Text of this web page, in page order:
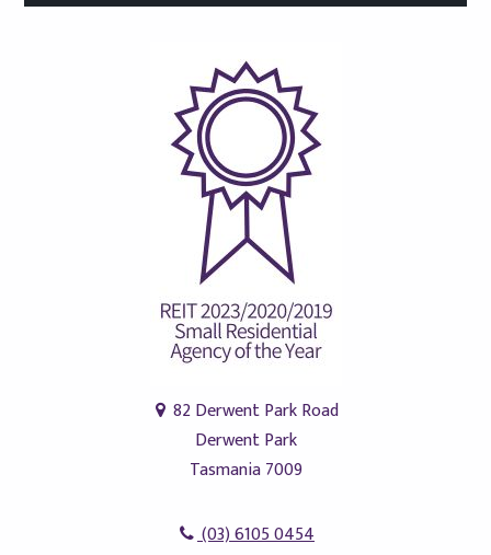
82 Derwent Park Road
Derwent Park
Tasmania 7009
(03) 6105 0454